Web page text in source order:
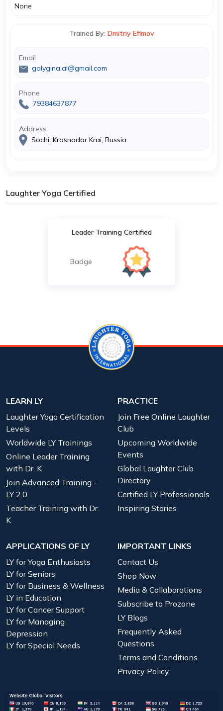
None
Trained By: Dmitriy Efimov
Email
galygina.al@gmail.com
Phone
79384637877
Address
Sochi, Krasnodar Krai, Russia
Laughter Yoga Certified
Leader Training Certified
Badge
LEARN LY
Laughter Yoga Certification
Levels
Worldwide LY Trainings
Online Leader Training
with Dr. K
Join Advanced Training -
LY 2.0
Teacher Training with Dr.
K
PRACTICE
Join Free Online Laughter
Club
Upcoming Worldwide
Events
Global Laughter Club
Directory
Certified LY Professionals
Inspiring Stories
APPLICATIONS OF LY
LY for Yoga Enthusiasts
LY for Seniors
LY for Business & Wellness
LY in Education
LY for Cancer Support
LY for Managing
Depression
LY for Special Needs
IMPORTANT LINKS
Contact Us
Shop Now
Media & Collaborations
Subscribe to Prozone
LY Blogs
Frequently Asked
Questions
Terms and Conditions
Privacy Policy